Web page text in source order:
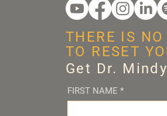
FIRST NAME *
THERE IS
TO RESET
Get Dr.